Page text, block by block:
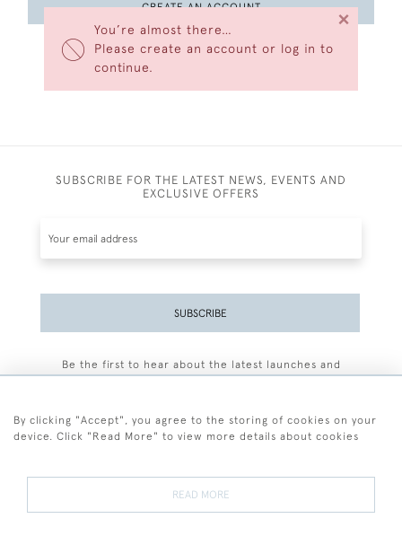
You’re almost there…
Please create an account or log in to
continue.
×
CREATE AN ACCOUNT
SUBSCRIBE FOR THE LATEST NEWS, EVENTS AND
EXCLUSIVE OFFERS
SUBSCRIBE
Be the first to hear about the latest launches and
By clicking "Accept", you agree to the storing of cookies on your
device. Click "Read More" to view more details about cookies
READ MORE